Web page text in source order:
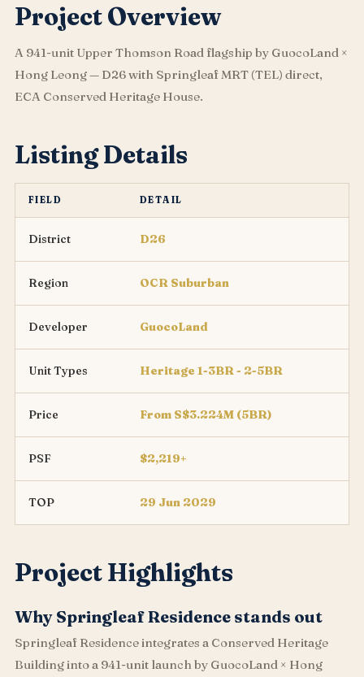
Project Overview
A 941-unit Upper Thomson Road flagship by GuocoLand ×
Hong Leong — D26 with Springleaf MRT (TEL) direct,
ECA Conserved Heritage House.
Listing Details
FIELD DETAIL
District D26
Region OCR Suburban
Developer GuocoLand
Unit Types Heritage 1-3BR - 2-5BR
Price From S$3.224M (5BR)
PSF $2,219+
TOP 29 Jun 2029
Project Highlights
Why Springleaf Residence stands out
Springleaf Residence integrates a Conserved Heritage
Building into a 941-unit launch by GuocoLand × Hong